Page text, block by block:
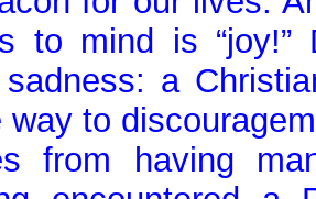
to mind is
a
way to
from having